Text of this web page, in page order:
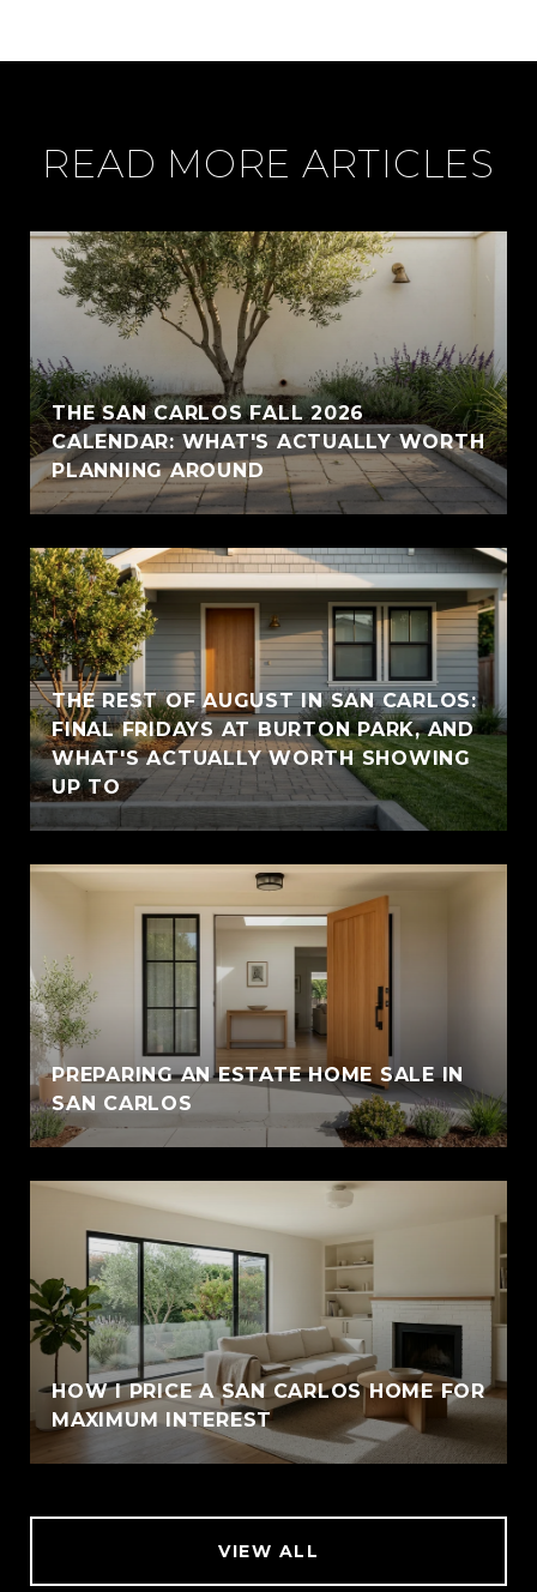
READ MORE ARTICLES
THE SAN CARLOS FALL 2026
CALENDAR: WHAT'S ACTUALLY WORTH
PLANNING AROUND
THE REST OF AUGUST IN SAN CARLOS:
FINAL FRIDAYS AT BURTON PARK, AND
WHAT'S ACTUALLY WORTH SHOWING
UP TO
PREPARING AN ESTATE HOME SALE IN
SAN CARLOS
HOW I PRICE A SAN CARLOS HOME FOR
MAXIMUM INTEREST
VIEW ALL